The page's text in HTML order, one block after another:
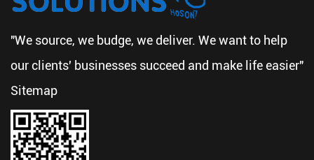
"We source, we budge, we deliver. We want to help
our clients' businesses succeed and make life easier"
Sitemap